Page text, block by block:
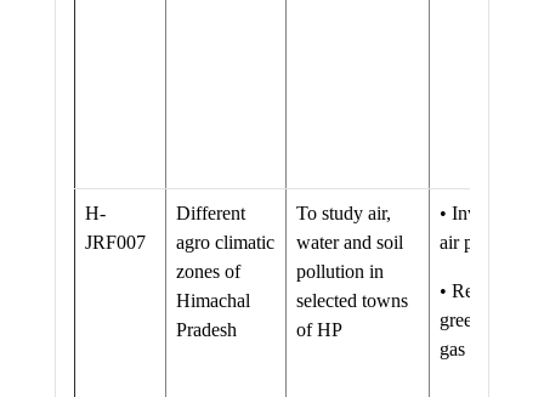
H-
JRF007
Different
agro climatic
zones of
Himachal
Pradesh
To study air,
water and soil
pollution in
selected towns
of HP
• Inventory
air pollution
• Reduction
green house
gas emissions